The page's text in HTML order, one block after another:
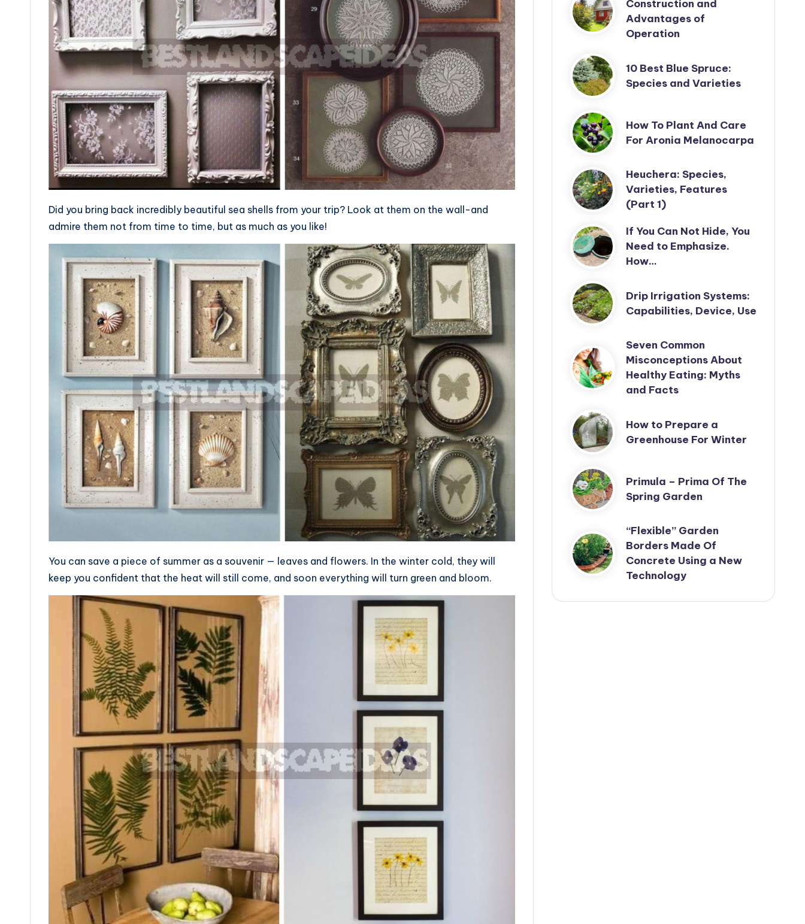
Did you bring back incredibly beautiful sea shells from your trip? Look at them on the wall-and
admire them not from time to time, but as much as you like!
You can save a piece of summer as a souvenir — leaves and flowers. In the winter cold, they will
keep you confident that the heat will still come, and soon everything will turn green and bloom.
Construction and
Advantages of
Operation
10 Best Blue Spruce:
Species and Varieties
How To Plant And Care
For Aronia Melanocarpa
Heuchera: Species,
Varieties, Features
(Part 1)
If You Can Not Hide, You
Need to Emphasize.
How…
Drip Irrigation Systems:
Capabilities, Device, Use
Seven Common
Misconceptions About
Healthy Eating: Myths
and Facts
How to Prepare a
Greenhouse For Winter
Primula – Prima Of The
Spring Garden
“Flexible” Garden
Borders Made Of
Concrete Using a New
Technology